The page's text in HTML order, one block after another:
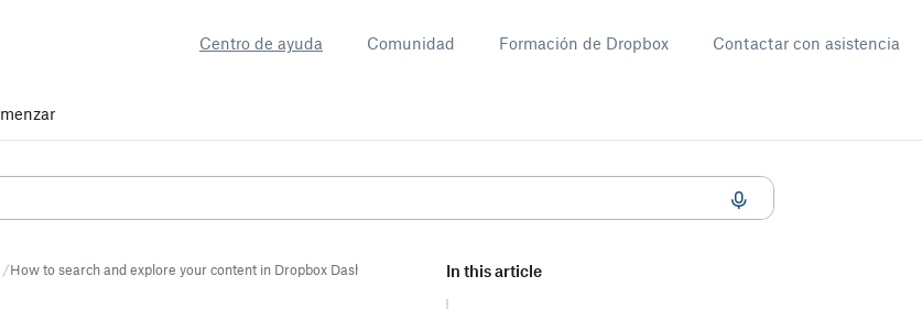
Centro de ayuda Comunidad Formación de Dropbox Contactar con asistencia
How to search and explore your content in Dropbox Dash In this article